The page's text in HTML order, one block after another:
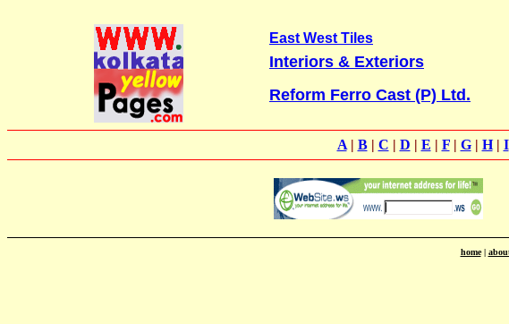
East West Tiles
Interiors & Exteriors
Reform Ferro Cast (P) Ltd.
A| B| C | D | E | F| G| H| I
home|